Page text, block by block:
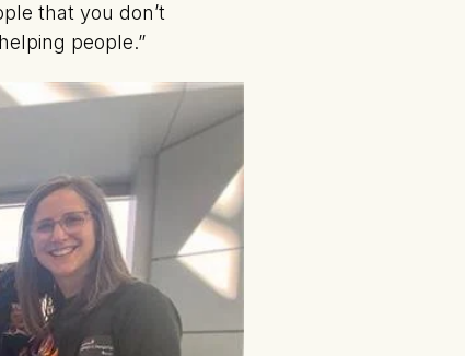
that you don’t
people.”